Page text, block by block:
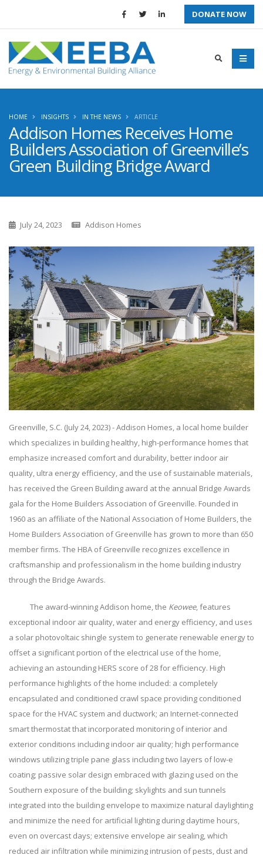
DONATE NOW
Addison Homes Receives Home
Builders Association of Greenville’s
Green Building Bridge Award
HOME INSIGHTS IN THE NEWS ARTICLE
July 24, 2023 Addison Homes
Greenville, S.C. (July 24, 2023) - Addison Homes, a local home builder
which specializes in building healthy, high-performance homes that
emphasize increased comfort and durability, better indoor air
quality, ultra energy efficiency, and the use of sustainable materials,
has received the Green Building award at the annual Bridge Awards
gala for the Home Builders Association of Greenville. Founded in
1960 as an affiliate of the National Association of Home Builders, the
Home Builders Association of Greenville has grown to more than 650
member firms. The HBA of Greenville recognizes excellence in
craftsmanship and professionalism in the home building industry
through the Bridge Awards.
The award-winning Addison home, the Keowee, features
exceptional indoor air quality, water and energy efficiency, and uses
a solar photovoltaic shingle system to generate renewable energy to
offset a significant portion of the electrical use of the home,
achieving an astounding HERS score of 28 for efficiency. High
performance highlights of the home included: a completely
encapsulated and conditioned crawl space providing conditioned
space for the HVAC system and ductwork; an Internet-connected
smart thermostat that incorporated monitoring of interior and
exterior conditions including indoor air quality; high performance
windows utilizing triple pane glass including two layers of low-e
coating; passive solar design embraced with glazing used on the
Southern exposure of the building; skylights and sun tunnels
integrated into the building envelope to maximize natural daylighting
and minimize the need for artificial lighting during daytime hours,
even on overcast days; extensive envelope air sealing, which
reduced air infiltration while minimizing intrusion of pests, dust and